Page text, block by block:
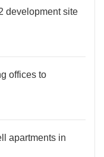
development site
offices to
apartments in